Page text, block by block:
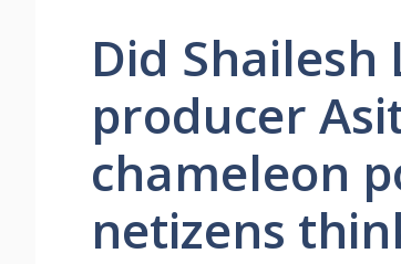
Did
producer
chameleon
netizens